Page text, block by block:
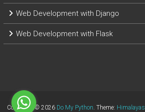
Web Development with Django
Web Development with Flask
Copyright © 2026 Do My Python. Theme: Himalayas